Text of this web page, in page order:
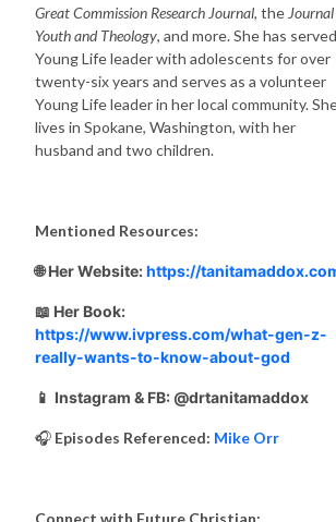
Great Commission Research Journal, the
Youth and Theology, and more. She has
Young Life leader with adolescents for over
twenty-six years and serves as a volunteer
Young Life leader in her local community.
lives in Spokane, Washington, with her
husband and two children.
Mentioned Resources:
🌐 Her Website:https://
📖 Her Book:
https://www.ivpress.com/what-gen-z-
really-wants-to-know-about-god
📱 Instagram & FB: @drtanitamaddox
🎧 Episodes Referenced: Mike Orr
Connect with Future Christian: